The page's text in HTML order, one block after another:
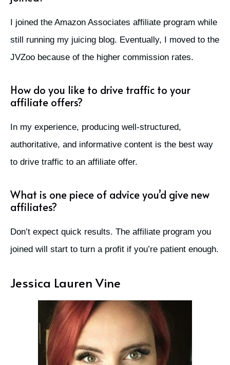
I joined the Amazon Associates affiliate program while
still running my juicing blog. Eventually, I moved to the
JVZoo because of the higher commission rates.
How do you like to drive traffic to your
affiliate offers?
In my experience, producing well-structured,
authoritative, and informative content is the best way
to drive traffic to an affiliate offer.
What is one piece of advice you’d give new
affiliates?
Don’t expect quick results. The affiliate program you
joined will start to turn a profit if you’re patient enough.
Jessica Lauren Vine